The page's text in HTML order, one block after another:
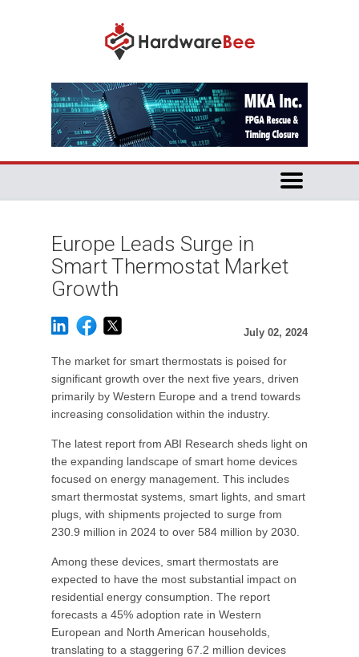
Europe Leads Surge in
Smart Thermostat Market
Growth
July 02, 2024
The market for smart thermostats is poised for
significant growth over the next five years, driven
primarily by Western Europe and a trend towards
increasing consolidation within the industry.
The latest report from ABI Research sheds light on
the expanding landscape of smart home devices
focused on energy management. This includes
smart thermostat systems, smart lights, and smart
plugs, with shipments projected to surge from
230.9 million in 2024 to over 584 million by 2030.
Among these devices, smart thermostats are
expected to have the most substantial impact on
residential energy consumption. The report
forecasts a 45% adoption rate in Western
European and North American households,
translating to a staggering 67.2 million devices